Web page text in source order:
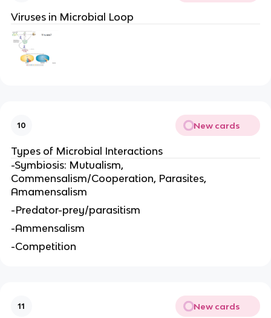
Viruses in Microbial Loop
10 New cards
Types of Microbial Interactions
-Symbiosis: Mutualism,
Commensalism/Cooperation, Parasites,
Amamensalism
-Predator-prey/parasitism
-Ammensalism
-Competition
11 New cards